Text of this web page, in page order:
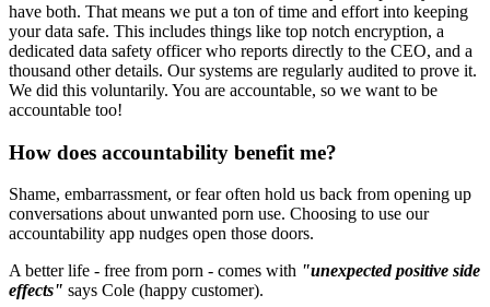
have both. That means we put a ton of time and effort into keeping
your data safe. This includes things like top notch encryption, a
dedicated data safety officer who reports directly to the CEO, and a
thousand other details. Our systems are regularly audited to prove it.
We did this voluntarily. You are accountable, so we want to be
accountable too!
How does accountability benefit me?
Shame, embarrassment, or fear often hold us back from opening up
conversations about unwanted porn use. Choosing to use our
accountability app nudges open those doors.
A better life - free from porn - comes with "unexpected positive side
effects" says Cole (happy customer).